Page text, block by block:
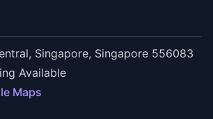
Singapore, Singapore 556083
Available
Maps